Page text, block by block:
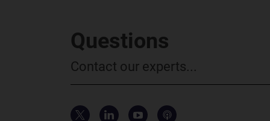
Questions
Contact our experts...